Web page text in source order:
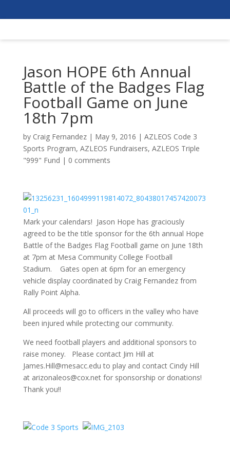
Jason HOPE 6th Annual
Battle of the Badges Flag
Football Game on June
18th 7pm
by Craig Fernandez| May 9, 2016 | AZLEOS Code 3
Sports Program, AZLEOS Fundraisers, AZLEOS Triple
"999" Fund | 0 comments
Mark your calendars! Jason Hope has graciously
agreed to be the title sponsor for the 6th annual Hope
Battle of the Badges Flag Football game on June 18th
at 7pm at Mesa Community College Football
Stadium. Gates open at 6pm for an emergency
vehicle display coordinated by Craig Fernandez from
Rally Point Alpha.
All proceeds will go to officers in the valley who have
been injured while protecting our community.
We need football players and additional sponsors to
raise money. Please contact Jim Hill at
James.Hill@mesacc.edu to play and contact Cindy Hill
at arizonaleos@cox.net for sponsorship or donations!
Thank you!!